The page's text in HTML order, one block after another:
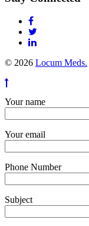
© 2026 Locum Meds.
Your name
Your email
Phone Number
Subject